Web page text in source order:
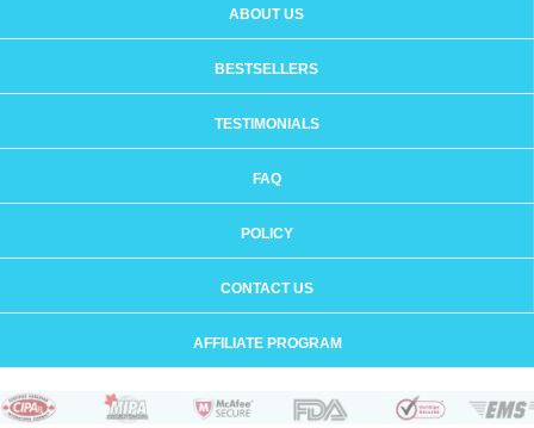
ABOUT US
BESTSELLERS
TESTIMONIALS
FAQ
POLICY
CONTACT US
AFFILIATE PROGRAM